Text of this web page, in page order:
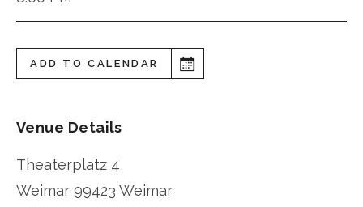
ADD TO CALENDAR
Venue Details
Theaterplatz 4
Weimar 99423 Weimar